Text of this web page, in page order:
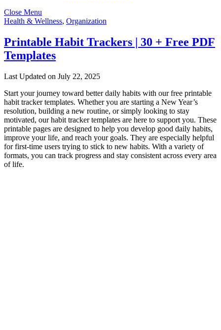
Close Menu
Health & Wellness, Organization
Printable Habit Trackers | 30 + Free PDF
Templates
Last Updated on July 22, 2025
Start your journey toward better daily habits with our free printable
habit tracker templates. Whether you are starting a New Year’s
resolution, building a new routine, or simply looking to stay
motivated, our habit tracker templates are here to support you. These
printable pages are designed to help you develop good daily habits,
improve your life, and reach your goals. They are especially helpful
for first-time users trying to stick to new habits. With a variety of
formats, you can track progress and stay consistent across every area
of life.